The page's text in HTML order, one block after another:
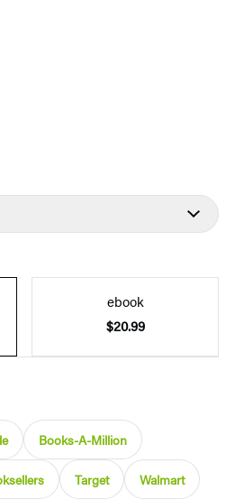
ebook
$20.99
Books-A-Million
Target Walmart